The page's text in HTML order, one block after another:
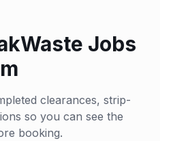
Jobs
clearances, strip-
so you can see the
booking.